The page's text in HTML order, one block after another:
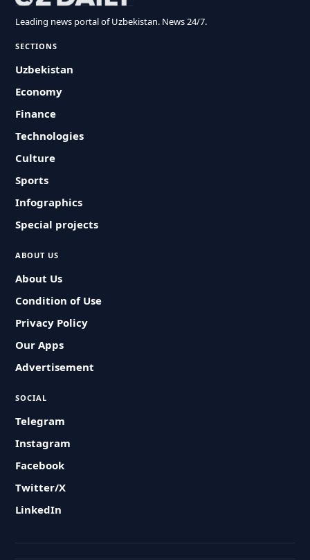
Leading news portal of Uzbekistan. News 24/7.
SECTIONS
Uzbekistan
Economy
Finance
Technologies
Culture
Sports
Infographics
Special projects
ABOUT US
About Us
Condition of Use
Privacy Policy
Our Apps
Advertisement
SOCIAL
Telegram
Instagram
Facebook
Twitter/X
LinkedIn